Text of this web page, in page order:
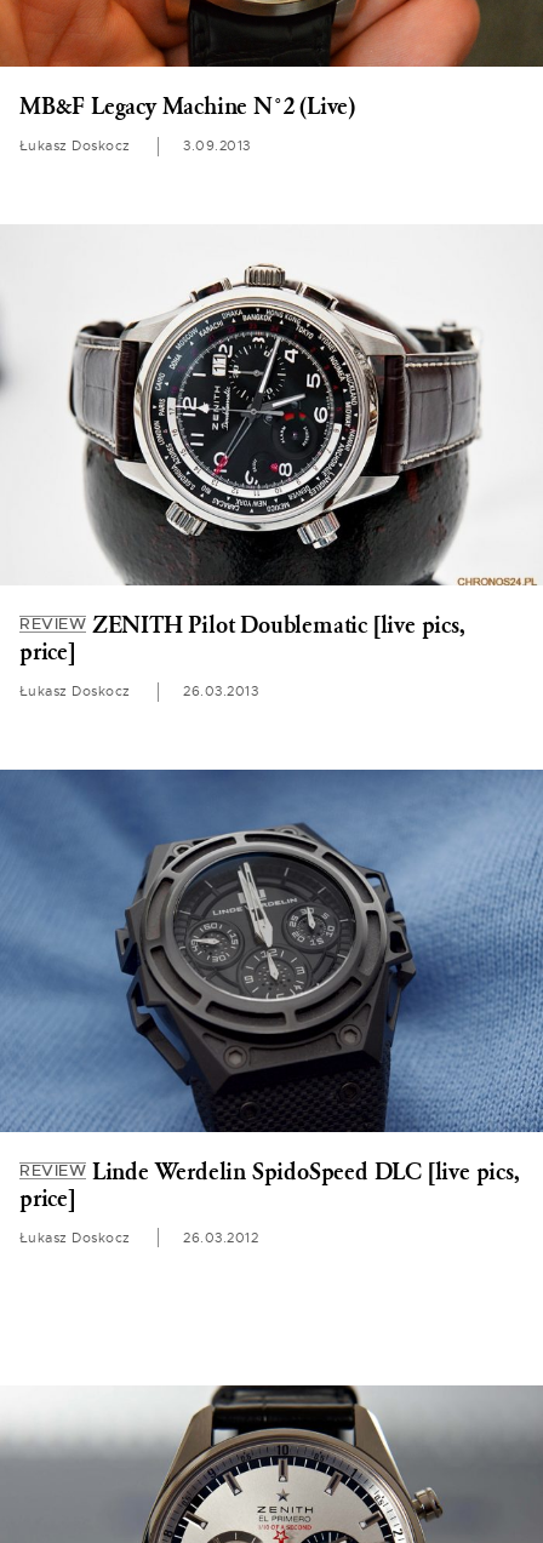
MB&F Legacy Machine N°2 (Live)
Łukasz Doskocz 3.09.2013
REVIEW ZENITH Pilot Doublematic [live pics,
price]
Łukasz Doskocz 26.03.2013
REVIEW Linde Werdelin SpidoSpeed DLC [live pics,
price]
Łukasz Doskocz 26.03.2012